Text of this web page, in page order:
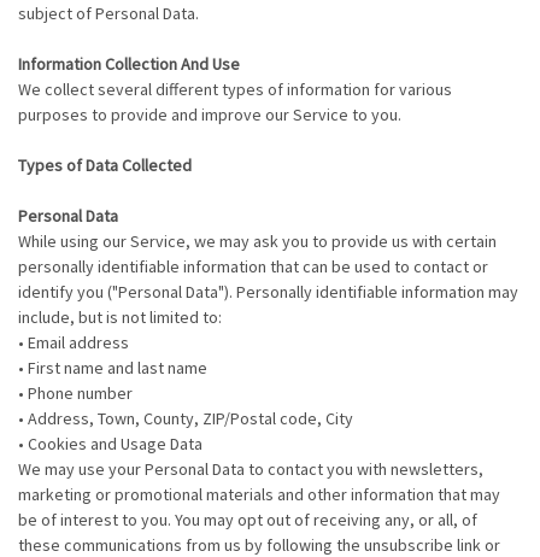
subject of Personal Data.
Information Collection And Use
We collect several different types of information for various
purposes to provide and improve our Service to you.
Types of Data Collected
Personal Data
While using our Service, we may ask you to provide us with certain
personally identifiable information that can be used to contact or
identify you ("Personal Data"). Personally identifiable information may
include, but is not limited to:
• Email address
• First name and last name
• Phone number
• Address, Town, County, ZIP/Postal code, City
• Cookies and Usage Data
We may use your Personal Data to contact you with newsletters,
marketing or promotional materials and other information that may
be of interest to you. You may opt out of receiving any, or all, of
these communications from us by following the unsubscribe link or